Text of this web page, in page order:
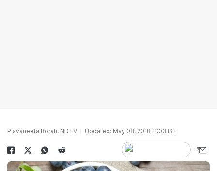
Plavaneeta Borah, NDTV Updated: May 08, 2018 11:03 IST